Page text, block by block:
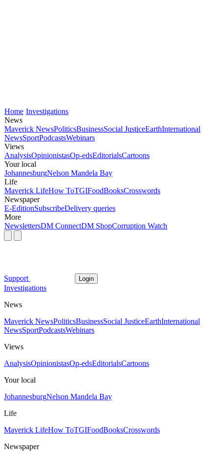
Home Investigations
News
Maverick NewsPoliticsBusinessSocial JusticeEarthInternational
NewsSportPodcastsWebinars
Views
AnalysisOpinionistasOp-edsEditorialsCartoons
Your local
JohannesburgNelson Mandela Bay
Life
Maverick LifeHow ToTGIFoodBooksCrosswords
Newspaper
E-EditionSubscribeDelivery queries
More
NewslettersDM ConnectDM ShopCorruption Watch
Support Login
Investigations
News
Maverick NewsPoliticsBusinessSocial JusticeEarthInternational
NewsSportPodcastsWebinars
Views
AnalysisOpinionistasOp-edsEditorialsCartoons
Your local
JohannesburgNelson Mandela Bay
Life
Maverick LifeHow ToTGIFoodBooksCrosswords
Newspaper